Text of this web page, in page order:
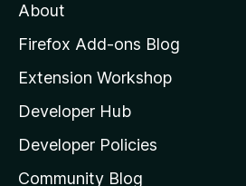
o
z
l
l
a
About
Firefox Add-ons Blog
Extension Workshop
Developer Hub
Developer Policies
Community Blog